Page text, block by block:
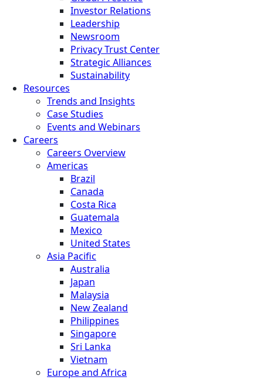
Investor Relations
Leadership
Newsroom
Privacy Trust Center
Strategic Alliances
Sustainability
Resources
Trends and Insights
Case Studies
Events and Webinars
Careers
Careers Overview
Americas
Brazil
Canada
Costa Rica
Guatemala
Mexico
United States
Asia Pacific
Australia
Japan
Malaysia
New Zealand
Philippines
Singapore
Sri Lanka
Vietnam
Europe and Africa